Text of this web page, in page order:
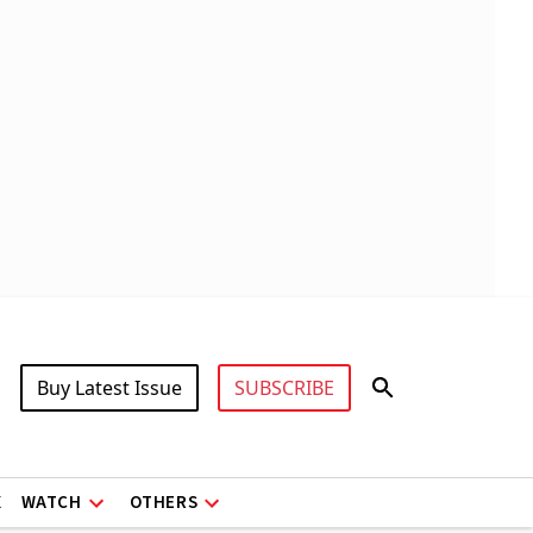
Buy Latest Issue SUBSCRIBE
WATCH OTHERS